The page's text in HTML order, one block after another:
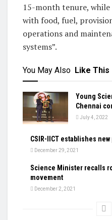
15-month tenure,
with food, fuel,
operations and
systems”.
You May Also Like This
Young
Chennai
July 4, 2022
CSIR-IICT establishes
December 29, 2021
Science Minister recalls
movement
December 2, 2021